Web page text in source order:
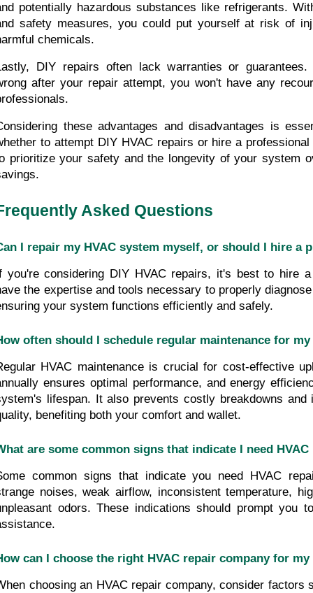
potentially hazardous substances like refrigerants.
safety measures, you could put yourself at risk of
chemicals.
DIY repairs often lack warranties or
after your repair attempt, you won't have any
these advantages and disadvantages is
to attempt DIY HVAC repairs or hire a
prioritize your safety and the longevity of your system
Asked Questions
I repair my HVAC system myself, or should I hire a
you're considering DIY HVAC repairs, it's best to hire
the expertise and tools necessary to properly
your system functions efficiently and safely.
often should I schedule regular maintenance for my
HVAC maintenance is crucial for cost-effective
ensures optimal performance, and energy
lifespan. It also prevents costly breakdowns and
benefiting both your comfort and wallet.
are some common signs that indicate I need
common signs that indicate you need HVAC
noises, weak airflow, inconsistent temperature,
odors. These indications should prompt you
can I choose the right HVAC repair company for my
choosing an HVAC repair company, consider factors